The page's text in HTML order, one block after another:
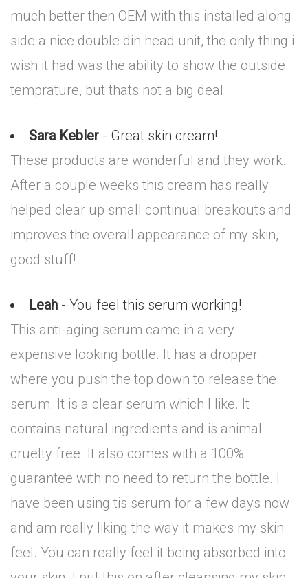
much better then OEM with this installed along
side a nice double din head unit, the only thing i
wish it had was the ability to show the outside
temprature, but thats not a big deal.
Sara Kebler - Great skin cream!
These products are wonderful and they work.
After a couple weeks this cream has really
helped clear up small continual breakouts and
improves the overall appearance of my skin,
good stuff!
Leah - You feel this serum working!
This anti-aging serum came in a very
expensive looking bottle. It has a dropper
where you push the top down to release the
serum. It is a clear serum which I like. It
contains natural ingredients and is animal
cruelty free. It also comes with a 100%
guarantee with no need to return the bottle. I
have been using tis serum for a few days now
and am really liking the way it makes my skin
feel. You can really feel it being absorbed into